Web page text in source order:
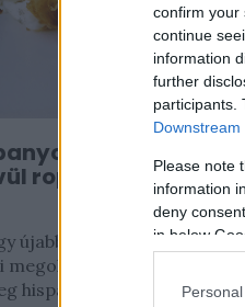
confirm your
continue
information
further
participants.
Please note
information
deny
in below
sült tojás:
ropogós lesz
újabb különös
hispán barátaink...